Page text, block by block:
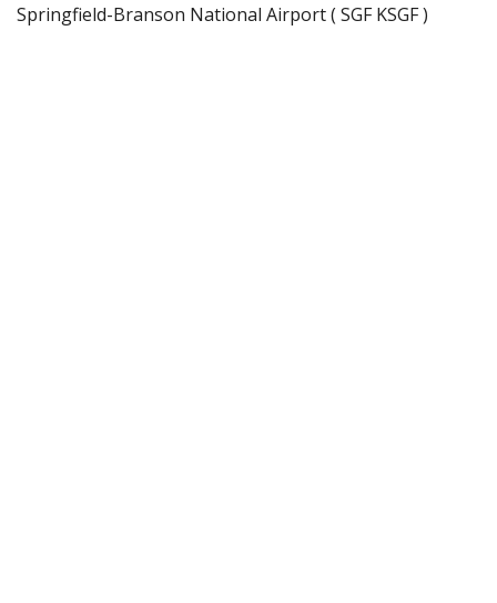
Springfield-Branson National Airport ( SGF KSGF )